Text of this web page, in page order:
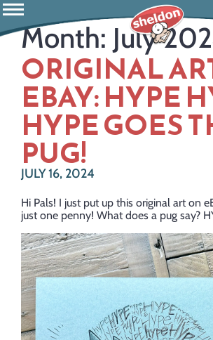
Month: July
ORIGINAL
EBAY: HYPE
HYPE GOES
PUG!
JULY 16, 2024
Hi Pals! I just put up this original art on
just one penny! What does a pug say?